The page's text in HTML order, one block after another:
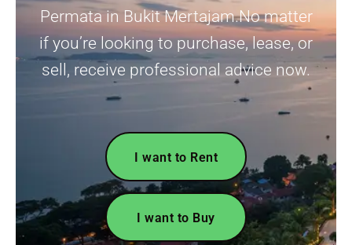
Permata in Bukit Mertajam.No matter
if you’re looking to purchase, lease, or
sell, receive professional advice now.
I want to Rent
I want to Buy